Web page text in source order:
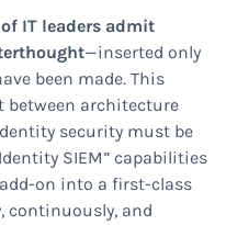
of IT leaders admit
—inserted only
been made. This
between architecture
security must be
SIEM” capabilities
on into a first-class
continuously, and